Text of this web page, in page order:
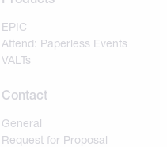
EPIC
Attend: Paperless Events
VALTs
Contact
General
Request for Proposal